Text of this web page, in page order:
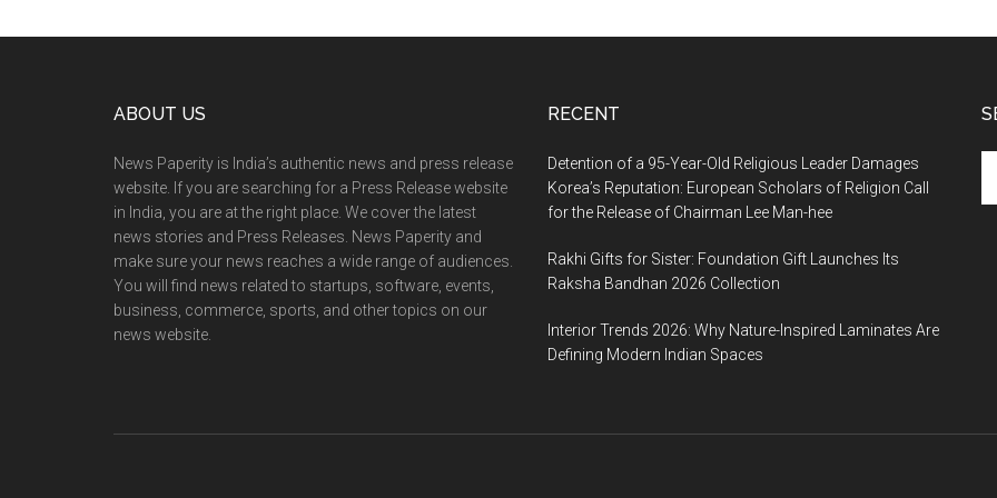
ABOUT US
News Paperity is India’s authentic news and press release
website. If you are searching for a Press Release website
in India, you are at the right place. We cover the latest
news stories and Press Releases. News Paperity and
make sure your news reaches a wide range of audiences.
You will find news related to startups, software, events,
business, commerce, sports, and other topics on our
news website.
RECENT
Detention of a 95-Year-Old Religious Leader Damages
Korea’s Reputation: European Scholars of Religion Call
for the Release of Chairman Lee Man-hee
Rakhi Gifts for Sister: Foundation Gift Launches Its
Raksha Bandhan 2026 Collection
Interior Trends 2026: Why Nature-Inspired Laminates Are
Defining Modern Indian Spaces